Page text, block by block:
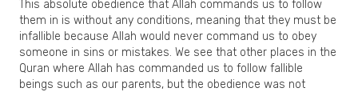
This absolute obedience that Allah commands us to follow
them in is without any conditions, meaning that they must be
infallible because Allah would never command us to obey
someone in sins or mistakes. We see that other places in the
Quran where Allah has commanded us to follow fallible
beings such as our parents, but the obedience was not